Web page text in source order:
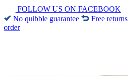
FOLLOW US ON FACEBOOK
No quibble guarantee
Free returns
order